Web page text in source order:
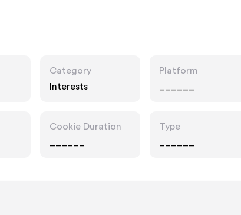
Category
Interests
Platform
Cookie Duration
Type